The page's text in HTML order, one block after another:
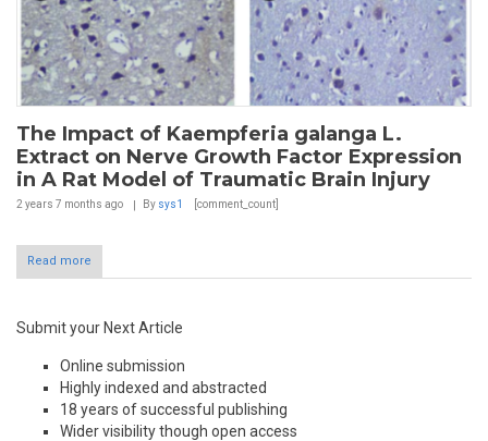
The Impact of Kaempferia galanga L.
Extract on Nerve Growth Factor Expression
in A Rat Model of Traumatic Brain Injury
2 years 7 months ago By sys1 [comment_count]
Read more
Submit your Next Article
Online submission
Highly indexed and abstracted
18 years of successful publishing
Wider visibility though open access